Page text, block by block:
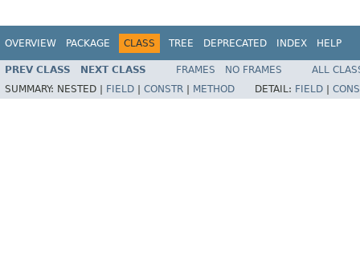
OVERVIEW PACKAGE CLASS TREE DEPRECATED INDEX HELP
PREV CLASS NEXT CLASS FRAMES NO FRAMES
ALL
SUMMARY: NESTED | FIELD CONSTR METHOD DETAIL: FIELD